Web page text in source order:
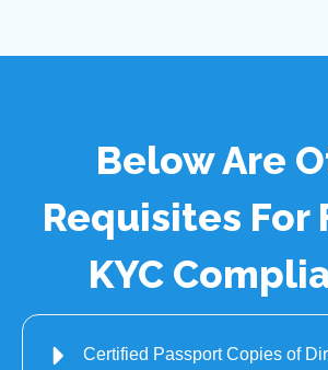
Below Are
Requisites For
KYC
Certified Passport Copies of